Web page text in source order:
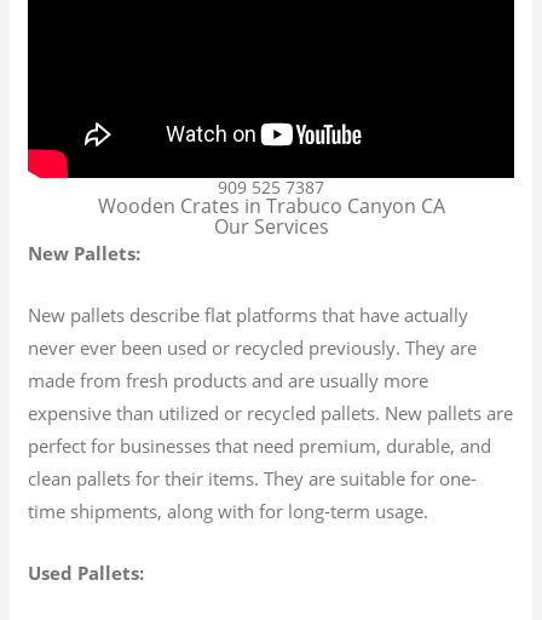
909 525 7387
Wooden Crates in Trabuco Canyon CA
Our Services
New Pallets:
New pallets describe flat platforms that have actually
never ever been used or recycled previously. They are
made from fresh products and are usually more
expensive than utilized or recycled pallets. New pallets are
perfect for businesses that need premium, durable, and
clean pallets for their items. They are suitable for one-
time shipments, along with for long-term usage.
Used Pallets: